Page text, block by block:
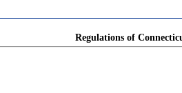
Regulations of